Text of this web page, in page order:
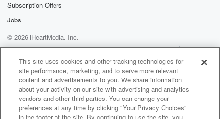
Subscription Offers
Jobs
© 2026 iHeartMedia, Inc.
Help
Privacy Policy
Your Privacy Choices
Terms of Use
AdChoices
This site uses cookies and other tracking technologies for
site performance, marketing, and to serve more relevant
content and advertisements to you. We share information
about your activity on our site with advertising and analytics
vendors and other third parties. You can change your
preferences at any time by clicking "Your Privacy Choices"
in the footer of the site. By continuing to use the site, you